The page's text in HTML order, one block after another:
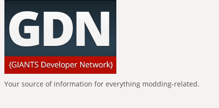
Your source of information for everything modding-related.